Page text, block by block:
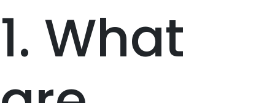
1. What